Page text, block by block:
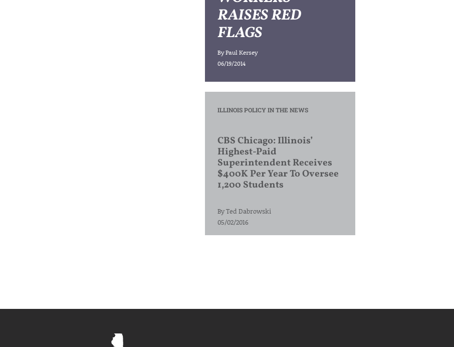
RAISES RED
FLAGS
ByPaul Kersey
06/19/2014
ILLINOIS POLICY IN THE NEWS
CBS Chicago: Illinois’
Highest-Paid
Superintendent Receives
$400K Per Year To Oversee
1,200 Students
ByTed Dabrowski
05/02/2016